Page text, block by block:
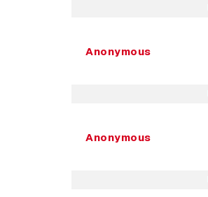
Anonymous
Anonymous